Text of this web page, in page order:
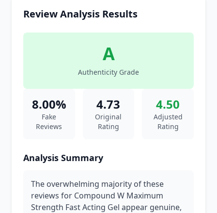
Review Analysis Results
A
Authenticity Grade
8.00%
Fake
Reviews
4.73
Original
Rating
4.50
Adjusted
Rating
Analysis Summary
The overwhelming majority of these
reviews for Compound W Maximum
Strength Fast Acting Gel appear genuine,